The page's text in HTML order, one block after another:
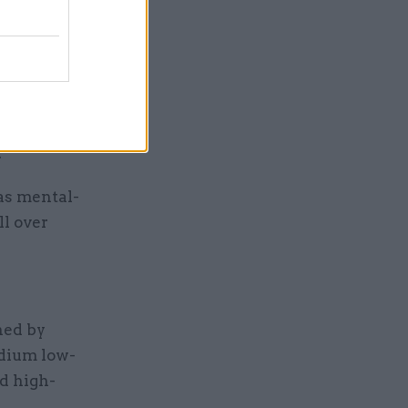
be a
a
mental-
over
by
low-
high-